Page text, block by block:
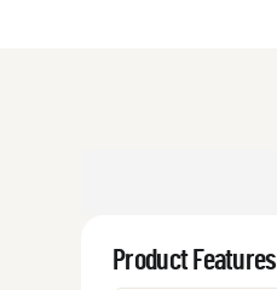
Product Features